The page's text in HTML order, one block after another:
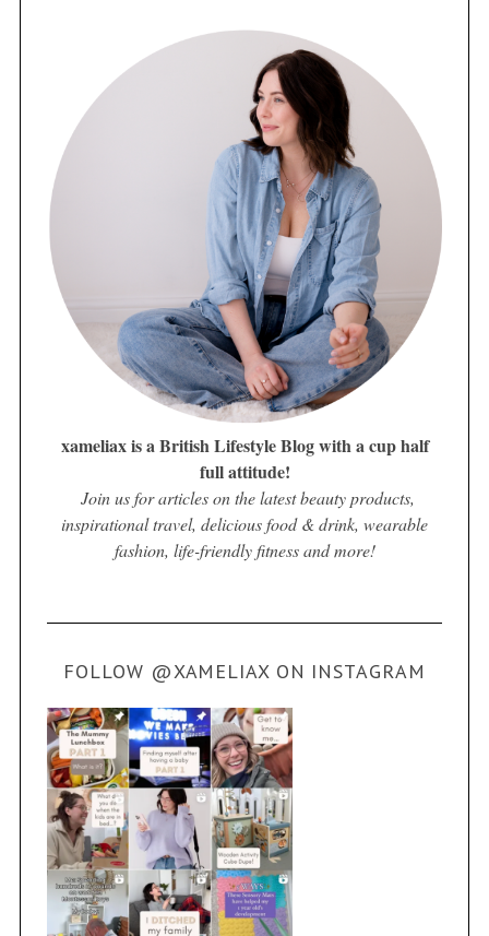
xameliax is a British Lifestyle Blog with a cup half
full attitude!
Join us for articles on the latest beauty products,
inspirational travel, delicious food & drink, wearable
fashion, life-friendly fitness and more!
FOLLOW @XAMELIAX ON INSTAGRAM